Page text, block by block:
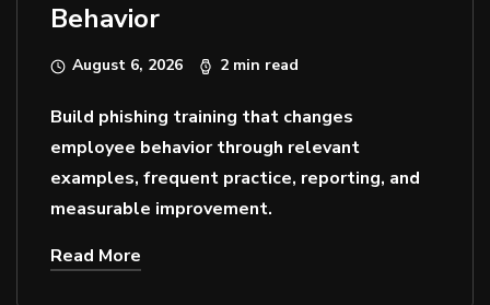
Behavior
August 6, 2026 2 min read
Build phishing training that changes
employee behavior through relevant
examples, frequent practice, reporting, and
measurable improvement.
Read More